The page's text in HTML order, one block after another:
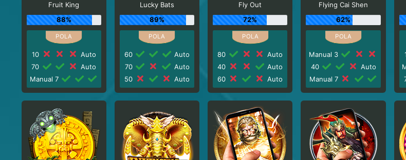
Fruit King
88%
10
Auto
70
Auto
Manual 7
Lucky Bats
89%
60
Auto
70
Auto
50
Auto
Fly Out
72%
80
Auto
40
Auto
60
Auto
Flying Cai Shen
62%
Manual 3
40
Auto
Manual 7